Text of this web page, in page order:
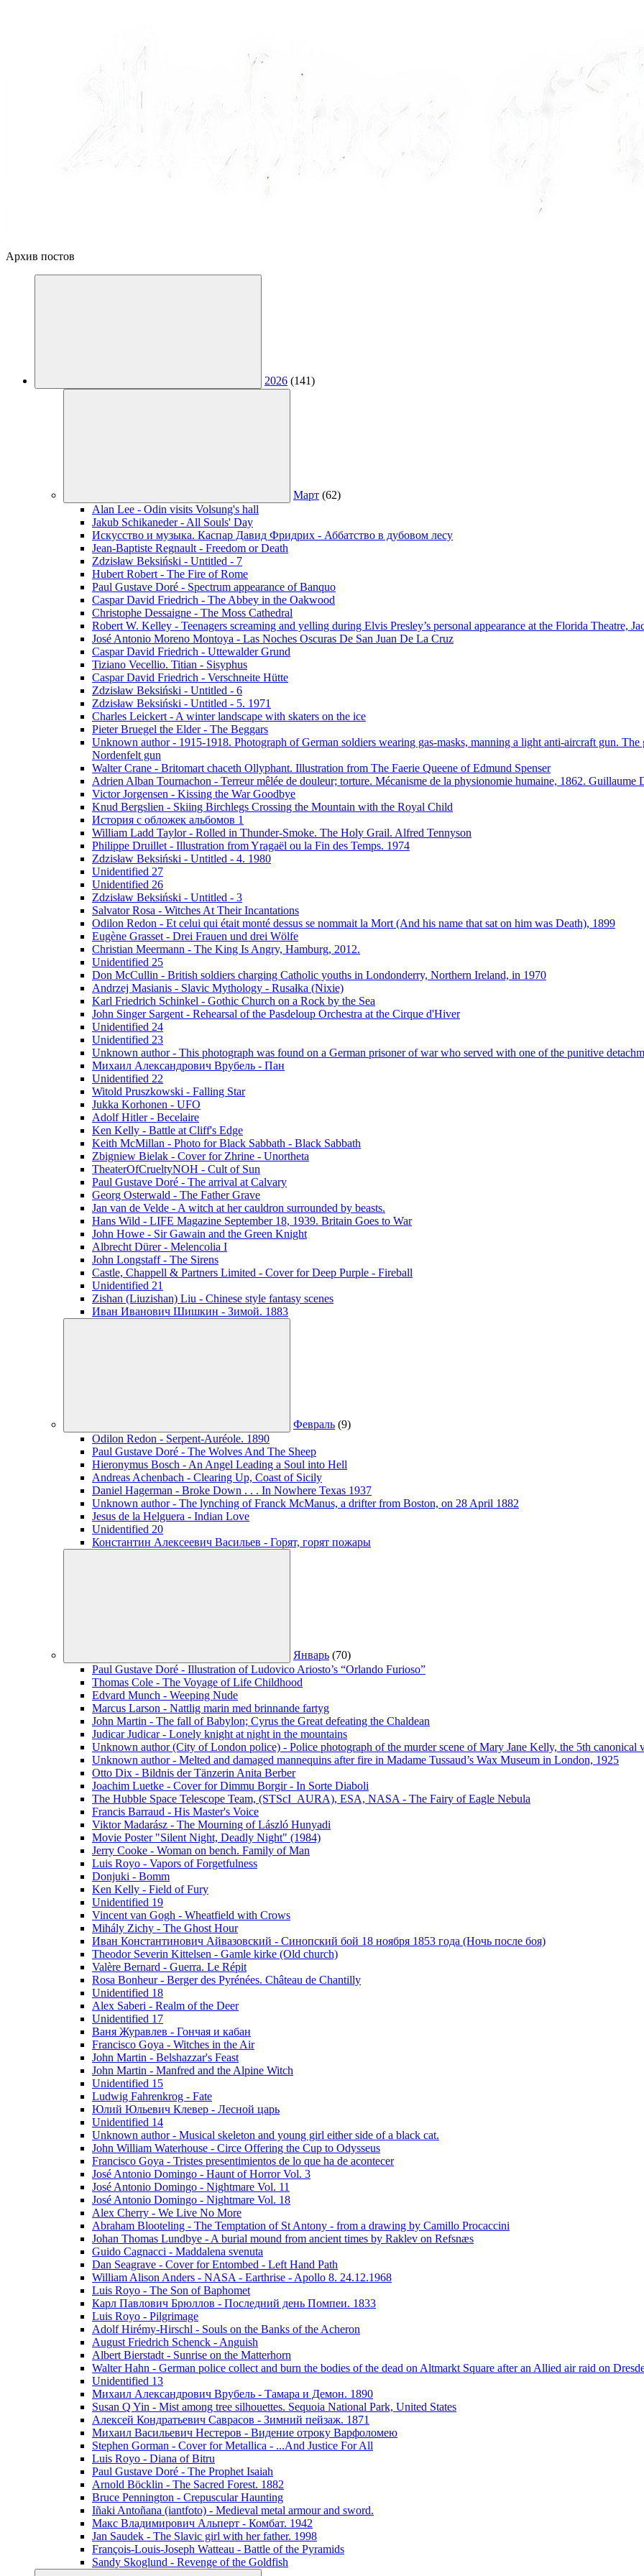
Архив постов
2026 (141)
Март (62)
Alan Lee - Odin visits Volsung's hall
Jakub Schikaneder - All Souls' Day
Искусство и музыка. Каспар Давид Фридрих - Аббатство в дубовом лесу
Jean-Baptiste Regnault - Freedom or Death
Zdzisław Beksiński - Untitled - 7
Hubert Robert - The Fire of Rome
Paul Gustave Doré - Spectrum appearance of Banquo
Caspar David Friedrich - The Abbey in the Oakwood
Christophe Dessaigne - The Moss Cathedral
Robert W. Kelley - Teenagers screaming and yelling during Elvis Presley’s personal appearance at the Florida Theatre,
José Antonio Moreno Montoya - Las Noches Oscuras De San Juan De La Cruz
Caspar David Friedrich - Uttewalder Grund
Tiziano Vecellio. Titian - Sisyphus
Caspar David Friedrich - Verschneite Hütte
Zdzisław Beksiński - Untitled - 6
Zdzisław Beksiński - Untitled - 5. 1971
Charles Leickert - A winter landscape with skaters on the ice
Pieter Bruegel the Elder - The Beggars
Unknown author - 1915-1918. Photograph of German soldiers wearing gas-masks, manning a light anti-aircraft gun.
Nordenfelt gun
Walter Crane - Britomart chaceth Ollyphant. Illustration from The Faerie Queene of Edmund Spenser
Adrien Alban Tournachon - Terreur mêlée de douleur; torture. Mécanisme de la physionomie humaine, 1862. Guillaume
Victor Jorgensen - Kissing the War Goodbye
Knud Bergslien - Skiing Birchlegs Crossing the Mountain with the Royal Child
История с обложек альбомов 1
William Ladd Taylor - Rolled in Thunder-Smoke. The Holy Grail. Alfred Tennyson
Philippe Druillet - Illustration from Yragaël ou la Fin des Temps. 1974
Zdzisław Beksiński - Untitled - 4. 1980
Unidentified 27
Unidentified 26
Zdzisław Beksiński - Untitled - 3
Salvator Rosa - Witches At Their Incantations
Odilon Redon - Et celui qui était monté dessus se nommait la Mort (And his name that sat on him was Death), 1899
Eugène Grasset - Drei Frauen und drei Wölfe
Christian Meermann - The King Is Angry, Hamburg, 2012.
Unidentified 25
Don McCullin - British soldiers charging Catholic youths in Londonderry, Northern Ireland, in 1970
Andrzej Masianis - Slavic Mythology - Rusałka (Nixie)
Karl Friedrich Schinkel - Gothic Church on a Rock by the Sea
John Singer Sargent - Rehearsal of the Pasdeloup Orchestra at the Cirque d'Hiver
Unidentified 24
Unidentified 23
Unknown author - This photograph was found on a German prisoner of war who served with one of the punitive
Михаил Александрович Врубель - Пан
Unidentified 22
Witold Pruszkowski - Falling Star
Jukka Korhonen - UFO
Adolf Hitler - Becelaire
Ken Kelly - Battle at Cliff's Edge
Keith McMillan - Photo for Black Sabbath ‎- Black Sabbath
Zbigniew Bielak - Cover for Zhrine - Unortheta
TheaterOfCrueltyNOH - Cult of Sun
Paul Gustave Doré - The arrival at Calvary
Georg Osterwald - The Father Grave
Jan van de Velde - A witch at her cauldron surrounded by beasts.
Hans Wild - LIFE Magazine September 18, 1939. Britain Goes to War
John Howe - Sir Gawain and the Green Knight
Albrecht Dürer - Melencolia I
John Longstaff - The Sirens
Castle, Chappell & Partners Limited - Cover for Deep Purple - Fireball
Unidentified 21
Zishan (Liuzishan) Liu - Chinese style fantasy scenes
Иван Иванович Шишкин - Зимой. 1883
Февраль (9)
Odilon Redon - Serpent-Auréole. 1890
Paul Gustave Doré - The Wolves And The Sheep
Hieronymus Bosch - An Angel Leading a Soul into Hell
Andreas Achenbach - Clearing Up, Coast of Sicily
Daniel Hagerman - Broke Down . . . In Nowhere Texas 1937
Unknown author - The lynching of Franck McManus, a drifter from Boston, on 28 April 1882
Jesus de la Helguera - Indian Love
Unidentified 20
Константин Алексеевич Васильев - Горят, горят пожары
Январь (70)
Paul Gustave Doré - Illustration of Ludovico Ariosto’s “Orlando Furioso”
Thomas Cole - The Voyage of Life Childhood
Edvard Munch - Weeping Nude
Marcus Larson - Nattlig marin med brinnande fartyg
John Martin - The fall of Babylon; Cyrus the Great defeating the Chaldean
Judicar Judicar - Lonely knight at night in the mountains
Unknown author (City of London police) - Police photograph of the murder scene of Mary Jane Kelly, the 5th canonical
Unknown author - Melted and damaged mannequins after fire in Madame Tussaud’s Wax Museum in London, 1925
Otto Dix - Bildnis der Tänzerin Anita Berber
Joachim Luetke - Cover for Dimmu Borgir - In Sorte Diaboli
The Hubble Space Telescope Team, (STScI_AURA), ESA, NASA - The Fairy of Eagle Nebula
Francis Barraud - His Master's Voice
Viktor Madarász - The Mourning of László Hunyadi
Movie Poster "Silent Night, Deadly Night" (1984)
Jerry Cooke - Woman on bench. Family of Man
Luis Royo - Vapors of Forgetfulness
Donjuki - Bomm
Ken Kelly - Field of Fury
Unidentified 19
Vincent van Gogh - Wheatfield with Crows
Mihály Zichy - The Ghost Hour
Иван Константинович Айвазовский - Синопский бой 18 ноября 1853 года (Ночь после боя)
Theodor Severin Kittelsen - Gamle kirke (Old church)
Valère Bernard - Guerra. Le Répit
Rosa Bonheur - Berger des Pyrénées. Château de Chantilly
Unidentified 18
Alex Saberi - Realm of the Deer
Unidentified 17
Ваня Журавлев - Гончая и кабан
Francisco Goya - Witches in the Air
John Martin - Belshazzar's Feast
John Martin - Manfred and the Alpine Witch
Unidentified 15
Ludwig Fahrenkrog - Fate
Юлий Юльевич Клевер - Лесной царь
Unidentified 14
Unknown author - Musical skeleton and young girl either side of a black cat.
John William Waterhouse - Circe Offering the Cup to Odysseus
Francisco Goya - Tristes presentimientos de lo que ha de acontecer
José Antonio Domingo - Haunt of Horror Vol. 3
José Antonio Domingo - Nightmare Vol. 11
José Antonio Domingo - Nightmare Vol. 18
Alex Cherry - We Live No More
Abraham Blooteling - The Temptation of St Antony - from a drawing by Camillo Procaccini
Johan Thomas Lundbye - A burial mound from ancient times by Raklev on Refsnæs
Guido Cagnacci - Maddalena svenuta
Dan Seagrave - Cover for Entombed - Left Hand Path
William Alison Anders - NASA - Earthrise - Apollo 8. 24.12.1968
Luis Royo - The Son of Baphomet
Карл Павлович Брюллов - Последний день Помпеи. 1833
Luis Royo - Pilgrimage
Adolf Hirémy-Hirschl - Souls on the Banks of the Acheron
August Friedrich Schenck - Anguish
Albert Bierstadt - Sunrise on the Matterhorn
Walter Hahn - German police collect and burn the bodies of the dead on Altmarkt Square after an Allied air raid on
Unidentified 13
Михаил Александрович Врубель - Тамара и Демон. 1890
Susan Q Yin - Mist among tree silhouettes. Sequoia National Park, United States
Алексей Кондратьевич Саврасов - Зимний пейзаж. 1871
Михаил Васильевич Нестеров - Видение отроку Варфоломею
Stephen Gorman - Cover for Metallica - ...And Justice For All
Luis Royo - Diana of Bitru
Paul Gustave Doré - The Prophet Isaiah
Arnold Böcklin - The Sacred Forest. 1882
Bruce Pennington - Crepuscular Haunting
Iñaki Antoñana (iantfoto) - Medieval metal armour and sword.
Макс Владимирович Альперт - Комбат. 1942
Jan Saudek - The Slavic girl with her father. 1998
François-Louis-Joseph Watteau - Battle of the Pyramids
Sandy Skoglund - Revenge of the Goldfish